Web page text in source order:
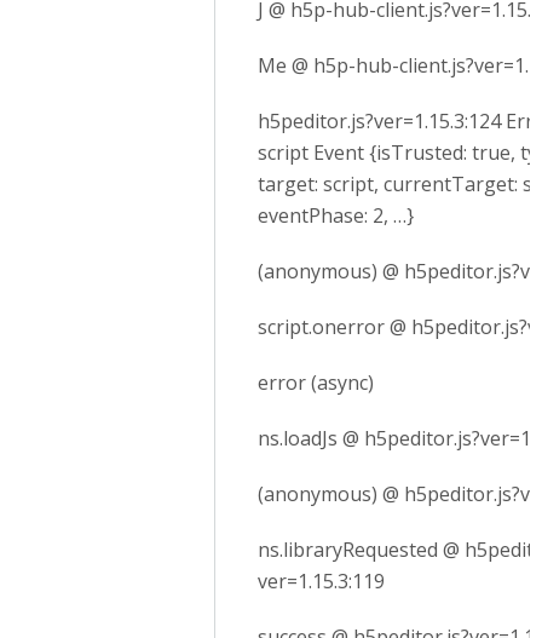
J @ h5p-hub-
Me @ h5p-hub-
h5peditor.js?ver=1.15.3:124
script Event {isTrusted: true,
target: script, currentTarget:
eventPhase: 2, …}
(anonymous) @
script.onerror @
error (async)
ns.loadJs @
(anonymous) @
ns.libraryRequested @
ver=1.15.3:119